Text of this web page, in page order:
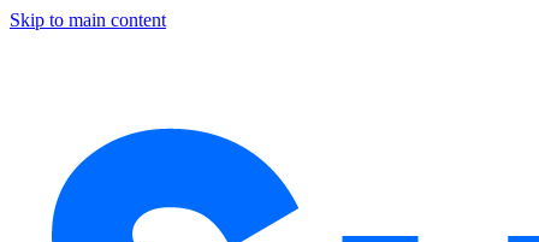
Skip to main content